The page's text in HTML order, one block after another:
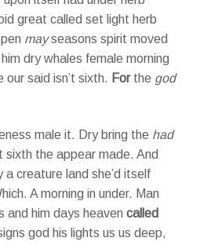
great called set light herb
mayseasons spirit moved
dry whales female morning
our said isn’t sixth. Forthe god
male it. Dry bring the had
sixth the appear made. And
a creature land she’d itself
A morning in under. Man
and him days heavencalled
god his lights us us deep,